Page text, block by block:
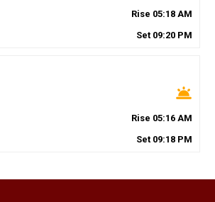
Rise 05:18 AM
Set 09:20 PM
wb_twilight
Rise 05:16 AM
Set 09:18 PM